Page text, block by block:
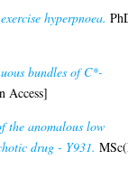
hyperpnoea.
bundles of C*-
Access]
the anomalous low
drug - Y931.